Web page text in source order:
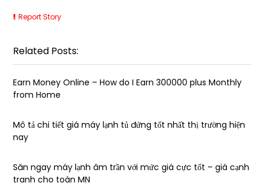
Report Story
Related Posts:
Earn Money Online – How do I Earn ₹300000 plus Monthly
from Home
Mô tả chi tiết giá máy lạnh tủ đứng tốt nhất thị trường hiện
nay
Săn ngay máy lạnh âm trần với mức giá cực tốt – giá cạnh
tranh cho toàn MN